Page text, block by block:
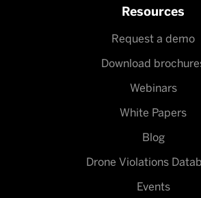
Resources
Request a demo
Download
Webinars
White Papers
Blog
Drone Violations
Events